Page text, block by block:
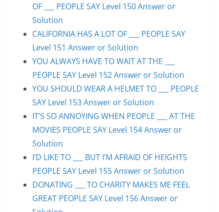
OF ___ PEOPLE SAY Level 150 Answer or
Solution
CALIFORNIA HAS A LOT OF ___ PEOPLE SAY
Level 151 Answer or Solution
YOU ALWAYS HAVE TO WAIT AT THE ___
PEOPLE SAY Level 152 Answer or Solution
YOU SHOULD WEAR A HELMET TO ___ PEOPLE
SAY Level 153 Answer or Solution
IT’S SO ANNOYING WHEN PEOPLE ___ AT THE
MOVIES PEOPLE SAY Level 154 Answer or
Solution
I’D LIKE TO ___ BUT I’M AFRAID OF HEIGHTS
PEOPLE SAY Level 155 Answer or Solution
DONATING ___ TO CHARITY MAKES ME FEEL
GREAT PEOPLE SAY Level 156 Answer or